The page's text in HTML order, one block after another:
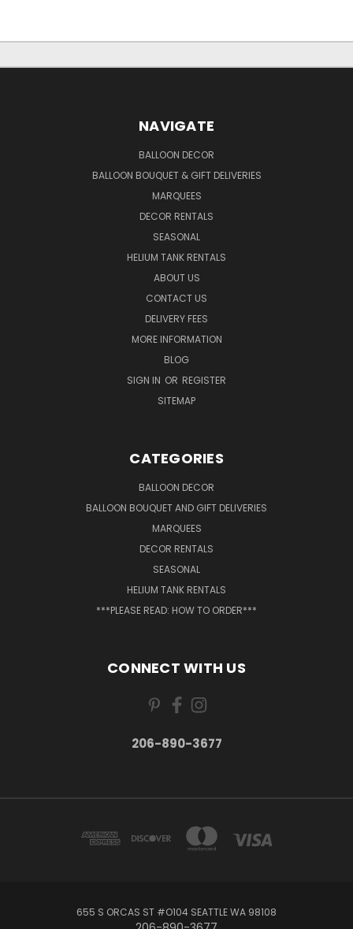
NAVIGATE
BALLOON DECOR
BALLOON BOUQUET & GIFT DELIVERIES
MARQUEES
DECOR RENTALS
SEASONAL
HELIUM TANK RENTALS
ABOUT US
CONTACT US
DELIVERY FEES
MORE INFORMATION
BLOG
SIGN IN OR REGISTER
SITEMAP
CATEGORIES
BALLOON DECOR
BALLOON BOUQUET AND GIFT DELIVERIES
MARQUEES
DECOR RENTALS
SEASONAL
HELIUM TANK RENTALS
***PLEASE READ: HOW TO ORDER***
CONNECT WITH US
206-890-3677
655 S ORCAS ST #O104 SEATTLE WA 98108